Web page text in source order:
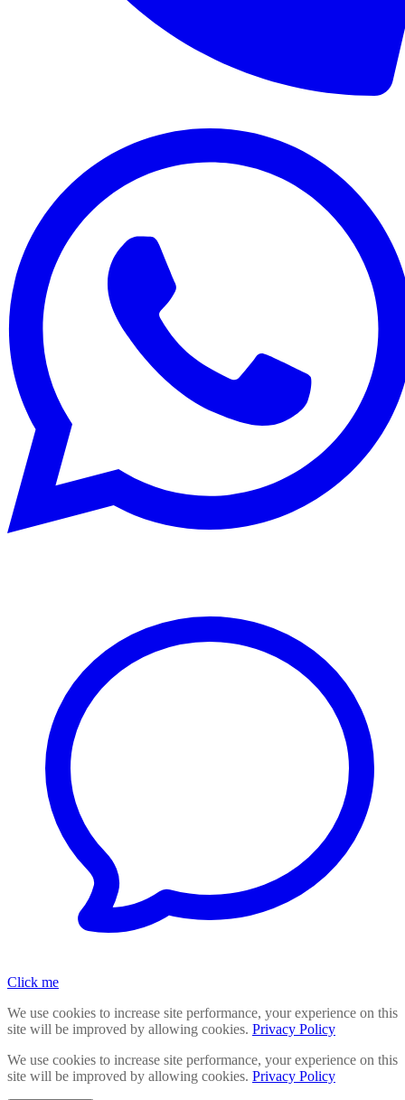
Click me
We use cookies to increase site performance, your experience on this
site will be improved by allowing cookies. Privacy Policy
We use cookies to increase site performance, your experience on this
site will be improved by allowing cookies. Privacy Policy